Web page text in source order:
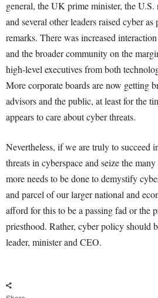
general, the UK prime minister, the
and several other leaders raised cyber
remarks. There was increased
and the broader community on the
high-level executives from both
More corporate boards are now getting
advisors and the public, at least for the
appears to care about cyber threats.
Nevertheless, if we are truly to succeed
threats in cyberspace and seize the
more needs to be done to demystify
and parcel of our larger national and
afford for this to be a passing fad or the
priesthood. Rather, cyber policy should
leader, minister and CEO.